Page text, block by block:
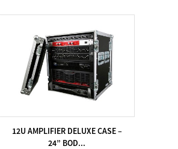
12U AMPLIFIER DELUXE CASE –
24” BOD...